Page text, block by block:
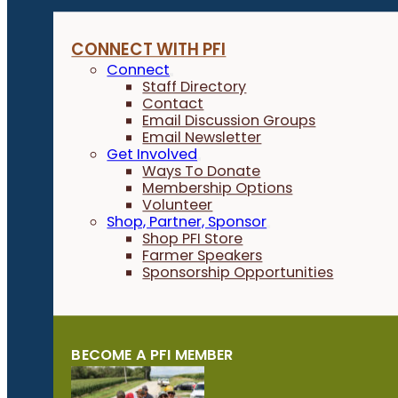
CONNECT WITH PFI
Connect
Staff Directory
Contact
Email Discussion Groups
Email Newsletter
Get Involved
Ways To Donate
Membership Options
Volunteer
Shop, Partner, Sponsor
Shop PFI Store
Farmer Speakers
Sponsorship Opportunities
BECOME A PFI MEMBER